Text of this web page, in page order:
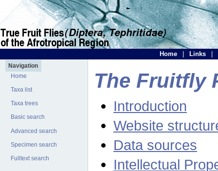
Home Links
Navigation
Home
Taxa list
Taxa trees
Basic search
Advanced search
Specimen search
Fulltext search
The Fruitfly
Introduction
Website
Data sources
Intellectual